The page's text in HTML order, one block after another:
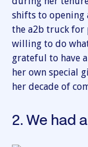
shifts to
the a2b truck for
willing to do
grateful to have
her own special
her decade of
2. We had